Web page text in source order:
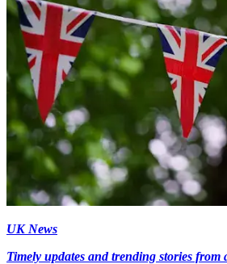
UK News
Timely updates and trending stories from